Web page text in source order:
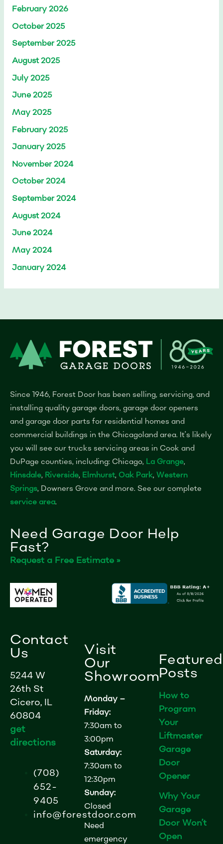
February 2026
October 2025
September 2025
August 2025
July 2025
June 2025
May 2025
February 2025
January 2025
November 2024
October 2024
September 2024
August 2024
June 2024
May 2024
January 2024
Since 1946, Forest Door has been selling, servicing, and
installing quality garage doors, garage door openers
and garage door parts for residential homes and
commercial buildings in the Chicagoland area. It’s likely
you will see our trucks servicing areas in Cook and
DuPage counties, including: Chicago, La Grange,
Hinsdale, Riverside, Elmhurst, Oak Park, Western
Springs, Downers Grove and more. See our complete
service area.
Need Garage Door Help
Fast?
Request a Free Estimate »
Contact
Us
5244 W
26th St
Cicero, IL
60804
get
directions
(708)
652-
9405
info@forestdoor.com
Visit
Our
Showroom
Monday –
Friday:
7:30am to
3:00pm
Saturday:
7:30am to
12:30pm
Sunday:
Closed
Need
emergency
Featured
Posts
How to
Program
Your
Liftmaster
Garage
Door
Opener
Why Your
Garage
Door Won’t
Open